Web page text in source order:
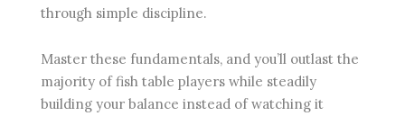
through simple discipline.
Master these fundamentals, and you’ll outlast the
majority of fish table players while steadily
building your balance instead of watching it